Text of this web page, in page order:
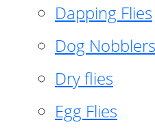
Dapping Flies
Dog Nobblers
Dry flies
Egg Flies